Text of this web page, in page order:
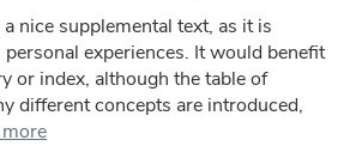
nice supplemental text, as it is
experiences. It would benefit
or index, although the table of
different concepts are introduced,